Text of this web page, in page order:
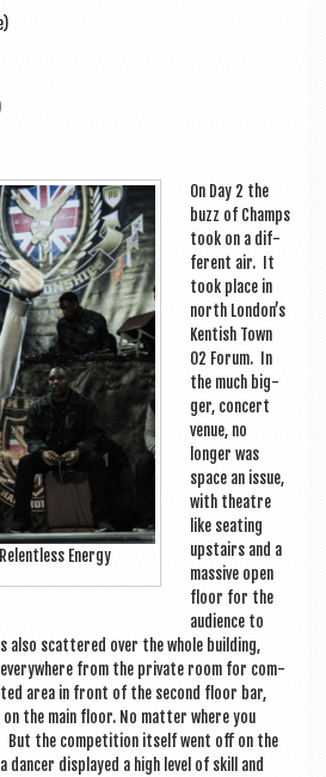
Energy
On Day 2 the
buzz of Champs
took on a dif­
fer­ent air. It
took place in
north Lon­don’s
Kentish Town
O2 For­um. In
the much big­
ger, con­cert
ven­ue, no
longer was
space an issue,
with theatre
like seat­ing
upstairs and a
massive open
floor for the
audi­ence to
scattered over the whole build­ing,
from the private room for com­
area in front of the second floor bar,
the main floor. No mat­ter where you
But the com­pet­i­tion itself went off on the
dan­cer dis­played a high level of skill and